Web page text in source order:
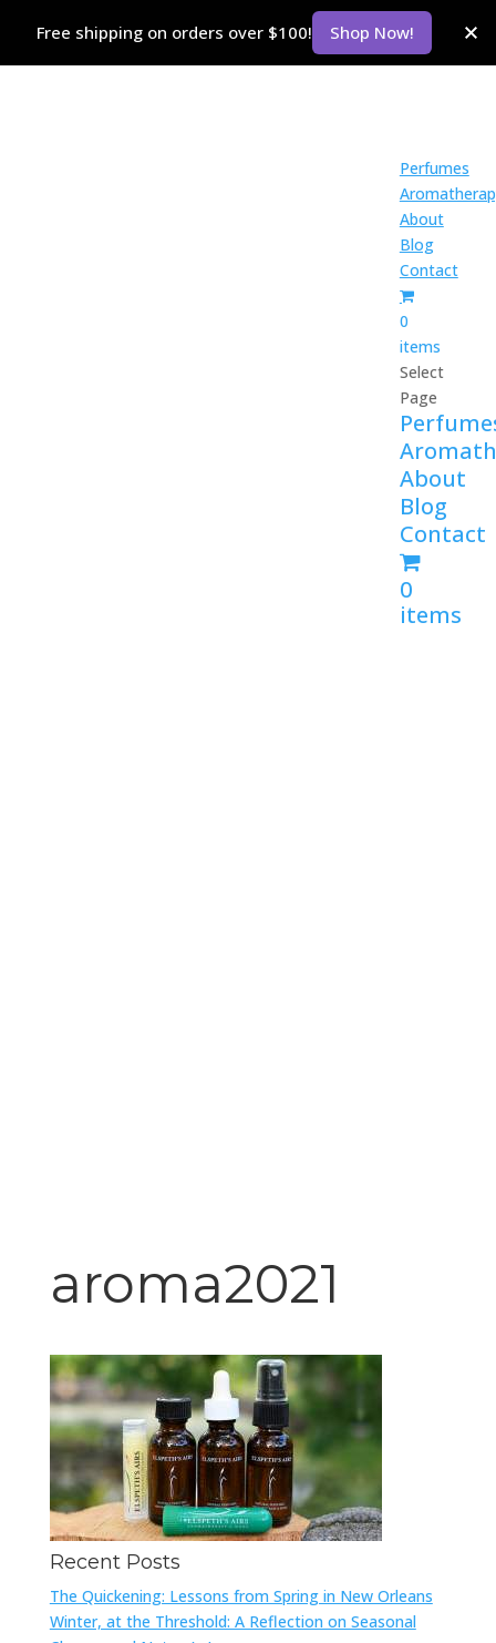
Perfumes
About
Blog
Contact
0
items
Select
Page
About
Blog
Contact
0
items
aroma2021
Recent Posts
The Quickening: Lessons from Spring in New Orleans
Winter, at the Threshold: A Reflection on Seasonal
Free shipping on orders over $100! Shop Now!